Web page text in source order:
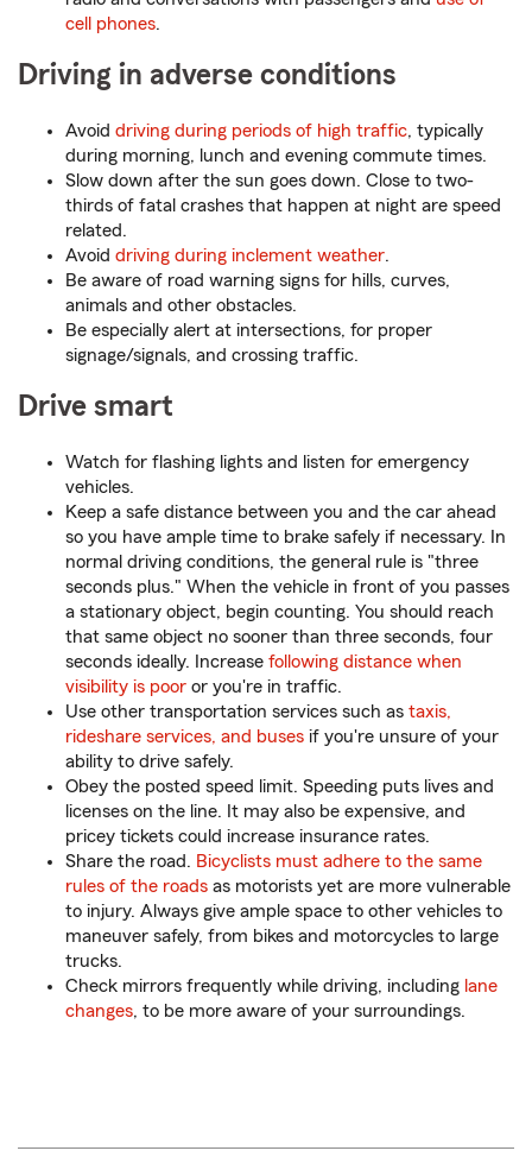
cell phones.
Driving in adverse conditions
Avoid driving during periods of high traffic, typically
during morning, lunch and evening commute times.
Slow down after the sun goes down. Close to two-
thirds of fatal crashes that happen at night are speed
related.
Avoid driving during inclement weather.
Be aware of road warning signs for hills, curves,
animals and other obstacles.
Be especially alert at intersections, for proper
signage/signals, and crossing traffic.
Drive smart
Watch for flashing lights and listen for emergency
vehicles.
Keep a safe distance between you and the car ahead
so you have ample time to brake safely if necessary. In
normal driving conditions, the general rule is "three
seconds plus." When the vehicle in front of you passes
a stationary object, begin counting. You should reach
that same object no sooner than three seconds, four
seconds ideally. Increase following distance when
visibility is poor or you're in traffic.
Use other transportation services such as taxis,
rideshare services, and buses if you're unsure of your
ability to drive safely.
Obey the posted speed limit. Speeding puts lives and
licenses on the line. It may also be expensive, and
pricey tickets could increase insurance rates.
Share the road. Bicyclists must adhere to the same
rules of the roads as motorists yet are more vulnerable
to injury. Always give ample space to other vehicles to
maneuver safely, from bikes and motorcycles to large
trucks.
Check mirrors frequently while driving, including lane
changes, to be more aware of your surroundings.